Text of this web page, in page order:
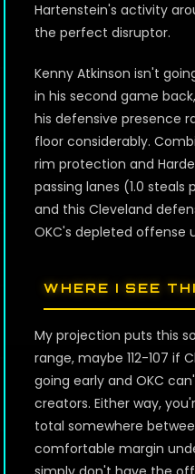
Hartenstein's activity
the perfect disruptor.
Kenny Atkinson isn't
in his second game
his defensive presence
floor considerably.
rim protection and
passing lanes (1.0
and this Cleveland
OKC's depleted offense
WHERE I SEE
My projection puts this
range, maybe 112-107 if
going early and OKC
creators. Either way,
total somewhere
comfortable margin